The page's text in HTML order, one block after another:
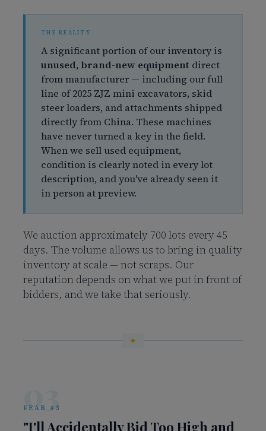
A significant portion of our inventory is
unused, brand-new equipment direct
from manufacturer — including our full
line of 2025 ZJZ mini excavators, skid
steer loaders, and attachments shipped
directly from China. These machines
have never turned a key in the field.
When we sell used equipment,
condition is clearly noted in every lot
description, and you've already seen it
in person at preview.
We auction approximately 700 lots every 45
days. The volume allows us to bring in quality
inventory at scale — not scraps. Our
reputation depends on what we put in front of
bidders, and we take that seriously.
03
FEAR #3
"I'll Accidentally Bid Too High and